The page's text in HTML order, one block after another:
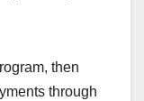
then
through